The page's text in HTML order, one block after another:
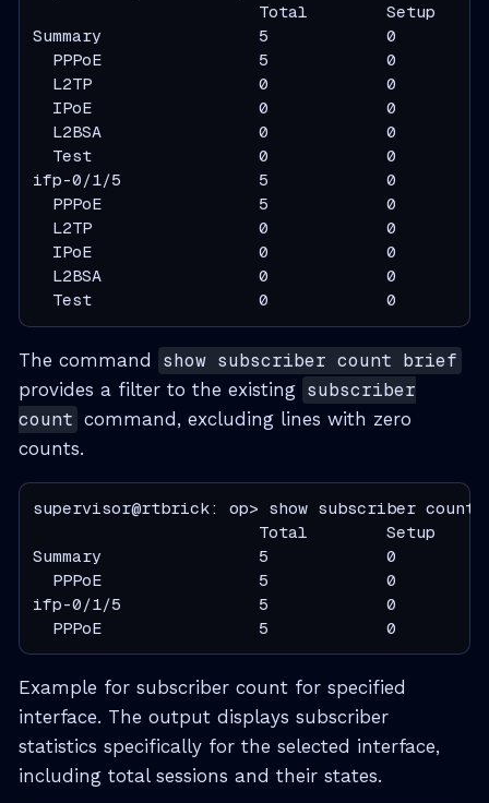
Total        Setup
Summary                5            0
PPPoE                5            0
L2TP                 0            0
IPoE                 0            0
L2BSA                0            0
Test                 0            0
ifp-0/1/5              5            0
PPPoE                5            0
L2TP                 0            0
IPoE                 0            0
L2BSA                0            0
Test                 0            0
The command show subscriber count brief
provides a filter to the existing subscriber
count command, excluding lines with zero
counts.
supervisor@rtbrick: op> show subscriber
Total        Setup
Summary                5            0
PPPoE                5            0
ifp-0/1/5              5            0
PPPoE                5            0
Example for subscriber count for specified
interface. The output displays subscriber
statistics specifically for the selected interface,
including total sessions and their states.